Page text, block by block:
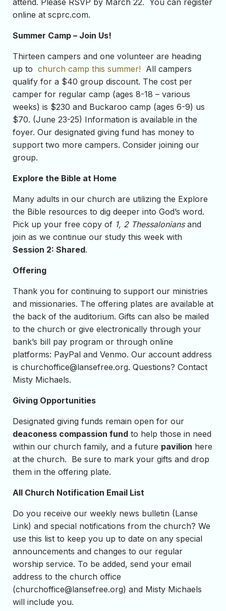
attend. Please RSVP by March 22. You can register
online at scprc.com.
Summer Camp – Join Us!
Thirteen campers and one volunteer are heading
up to church camp this summer! All campers
qualify for a $40 group discount. The cost per
camper for regular camp (ages 8-18 – various
weeks) is $230 and Buckaroo camp (ages 6-9) us
$70. (June 23-25) Information is available in the
foyer. Our designated giving fund has money to
support two more campers. Consider joining our
group.
Explore the Bible at Home
Many adults in our church are utilizing the Explore
the Bible resources to dig deeper into God’s word.
Pick up your free copy of 1, 2 Thessaloniansand
join as we continue our study this week with
Session 2: Shared.
Offering
Thank you for continuing to support our ministries
and missionaries. The offering plates are available at
the back of the auditorium. Gifts can also be mailed
to the church or give electronically through your
bank’s bill pay program or through online
platforms: PayPal and Venmo. Our account address
is churchoffice@lansefree.org. Questions? Contact
Misty Michaels.
Giving Opportunities
Designated giving funds remain open for our
deaconess compassion fund to help those in need
within our church family, and a future pavilion here
at the church. Be sure to mark your gifts and drop
them in the offering plate.
All Church Notification Email List
Do you receive our weekly news bulletin (Lanse
Link) and special notifications from the church? We
use this list to keep you up to date on any special
announcements and changes to our regular
worship service. To be added, send your email
address to the church office
(churchoffice@lansefree.org) and Misty Michaels
will include you.